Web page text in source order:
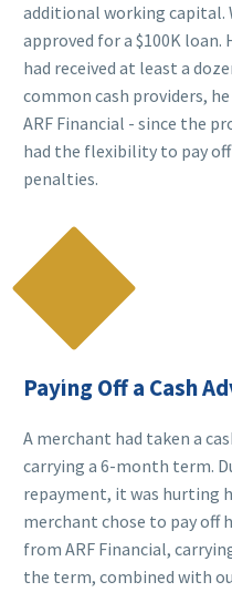
additional working capital.
approved for a $100K
had received at least a
common cash providers,
ARF Financial - since the
had the flexibility to pay
penalties.

Paying Off a Cash
A merchant had taken a
carrying a 6-month term.
repayment, it was hurting
merchant chose to pay off
from ARF Financial,
the term, combined with